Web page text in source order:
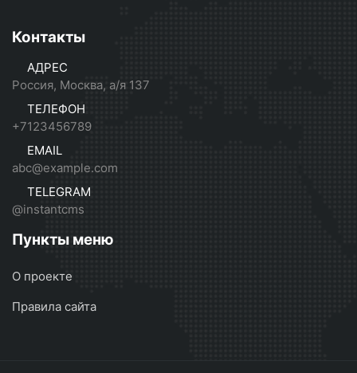
Контакты
АДРЕС
Россия, Москва, а/я 137
ТЕЛЕФОН
+7123456789
EMAIL
abc@example.com
TELEGRAM
@instantcms
Пункты меню
О проекте
Правила сайта